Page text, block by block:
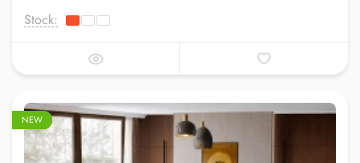
Stock:
–20%
NEW